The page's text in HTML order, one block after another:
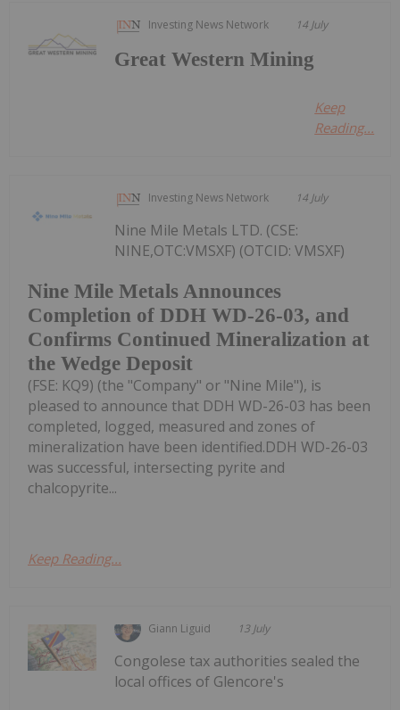
Investing News Network 14 July
Great Western Mining
Keep
Reading...
Investing News Network 14 July
Nine Mile Metals Announces
Completion of DDH WD-26-03, and
Confirms Continued Mineralization at
the Wedge Deposit
Nine Mile Metals LTD. (CSE:
NINE,OTC:VMSXF) (OTCID: VMSXF)
(FSE: KQ9) (the "Company" or "Nine Mile"), is
pleased to announce that DDH WD-26-03 has been
completed, logged, measured and zones of
mineralization have been identified.DDH WD-26-03
was successful, intersecting pyrite and
chalcopyrite...
Keep Reading...
Giann Liguid 13 July
Congolese tax authorities sealed the
local offices of Glencore's